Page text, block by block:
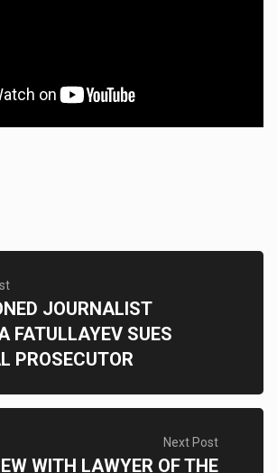
JOURNALIST
FATULLAYEV SUES
PROSECUTOR
Next Post
WITH LAWYER OF THE